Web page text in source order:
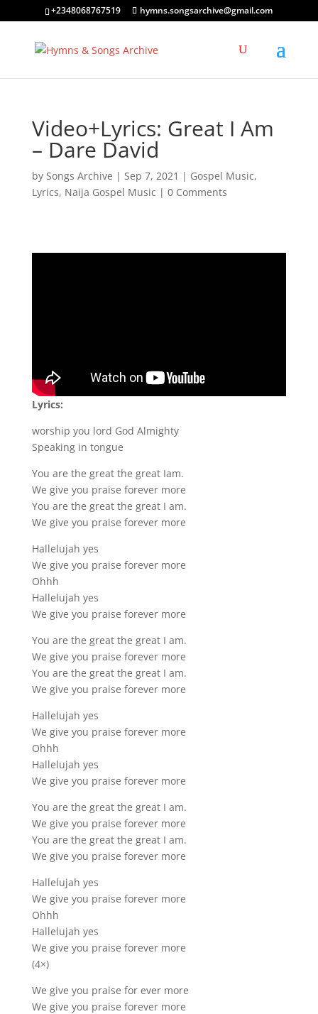
+2348068767519 hymns.songsarchive@gmail.com
Video+Lyrics: Great I Am
– Dare David
by Songs Archive | Sep 7, 2021 | Gospel Music,
Lyrics, Naija Gospel Music | 0 Comments
Lyrics:
worship you lord God Almighty
Speaking in tongue
You are the great the great Iam.
We give you praise forever more
You are the great the great I am.
We give you praise forever more
Hallelujah yes
We give you praise forever more
Ohhh
Hallelujah yes
We give you praise forever more
You are the great the great I am.
We give you praise forever more
You are the great the great I am.
We give you praise forever more
Hallelujah yes
We give you praise forever more
Ohhh
Hallelujah yes
We give you praise forever more
You are the great the great I am.
We give you praise forever more
You are the great the great I am.
We give you praise forever more
Hallelujah yes
We give you praise forever more
Ohhh
Hallelujah yes
We give you praise forever more
(4×)
We give you praise for ever more
We give you praise forever more